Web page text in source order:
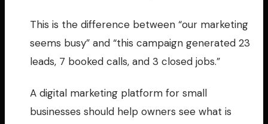
This is the difference between “our marketing
seems busy” and “this campaign generated 23
leads, 7 booked calls, and 3 closed jobs.”
A digital marketing platform for small
businesses should help owners see what is